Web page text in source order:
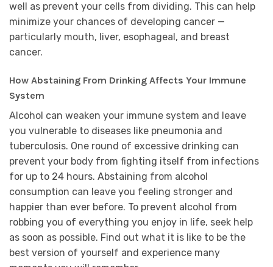
well as prevent your cells from dividing. This can help
minimize your chances of developing cancer —
particularly mouth, liver, esophageal, and breast
cancer.
How Abstaining From Drinking Affects Your Immune
System
Alcohol can weaken your immune system and leave
you vulnerable to diseases like pneumonia and
tuberculosis. One round of excessive drinking can
prevent your body from fighting itself from infections
for up to 24 hours. Abstaining from alcohol
consumption can leave you feeling stronger and
happier than ever before. To prevent alcohol from
robbing you of everything you enjoy in life, seek help
as soon as possible. Find out what it is like to be the
best version of yourself and experience many